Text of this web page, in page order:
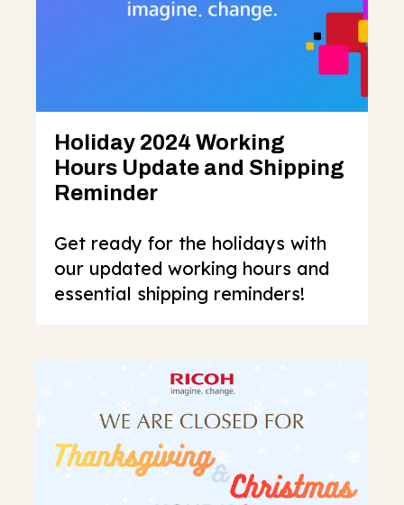
Holiday 2024 Working
Hours Update and Shipping
Reminder
Get ready for the holidays with
our updated working hours and
essential shipping reminders!